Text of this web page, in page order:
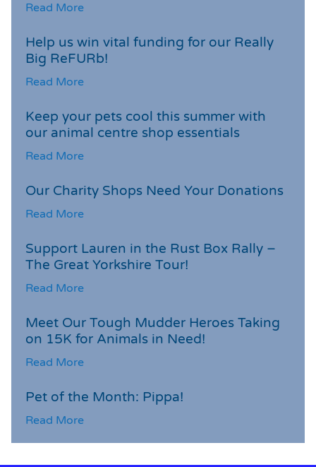
Read More
Help us win vital funding for our Really
Big ReFURb!
Read More
Keep your pets cool this summer with
our animal centre shop essentials
Read More
Our Charity Shops Need Your Donations
Read More
Support Lauren in the Rust Box Rally –
The Great Yorkshire Tour!
Read More
Meet Our Tough Mudder Heroes Taking
on 15K for Animals in Need!
Read More
Pet of the Month: Pippa!
Read More